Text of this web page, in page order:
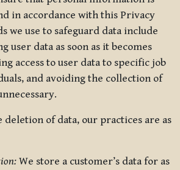
in accordance with this Privacy
we use to safeguard data include
user data as soon as it becomes
access to user data to specific job
and avoiding the collection of
of data, our practices are as
We store a customer’s data for as